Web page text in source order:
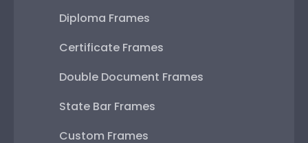
Diploma Frames
Certificate Frames
Double Document Frames
State Bar Frames
Custom Frames